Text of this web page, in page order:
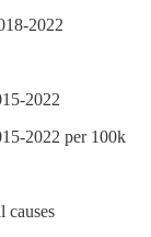
2022
2022
2022 per 100k
causes